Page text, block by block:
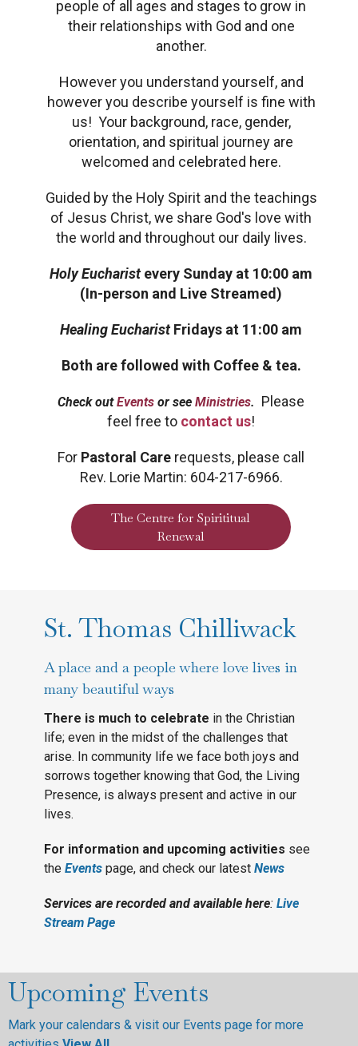
people of all ages and stages to grow in
their relationships with God and one
another.
However you understand yourself, and
however you describe yourself is fine with
us! Your background, race, gender,
orientation, and spiritual journey are
welcomed and celebrated here.
Guided by the Holy Spirit and the teachings
of Jesus Christ, we share God's love with
the world and throughout our daily lives.
Holy Eucharistevery Sunday at 10:00 am
(In-person and Live Streamed)
Healing EucharistFridays at 11:00 am
Both are followed with Coffee & tea.
Check outEvents or see Ministries. Please
feel free to contact us!
For Pastoral Care requests, please call
Rev. Lorie Martin: 604-217-6966.
The Centre for Spirititual
Renewal
St. Thomas Chilliwack
A place and a people where love lives in
many beautiful ways
There is much to celebrate in the Christian
life; even in the midst of the challenges that
arise. In community life we face both joys and
sorrows together knowing that God, the Living
Presence, is always present and active in our
lives.
For information and upcoming activities see
the Events page, and check our latest News
Services are recorded and available here: Live
Stream Page
Upcoming Events
Mark your calendars & visit our Events page for more